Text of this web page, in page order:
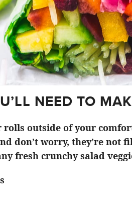
NEED TO
outside of your
don’t worry, they’re
fresh crunchy salad